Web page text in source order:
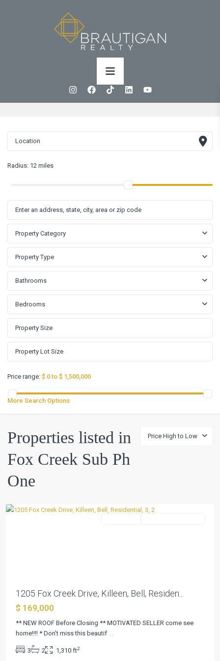
Radius: 12 miles
Property Category
Property Type
Bathrooms
Bedrooms
Price range: $ 0 to $ 1,500,000
More Search Options
Price High to Low
Properties listed in
Fox Creek Sub Ph
One
Fox
Sub
One
1205 Fox Creek Drive, Killeen, Bell, Residen...
$ 169,000
** NEW ROOF Before Closing ** MOTIVATED SELLER come see
home!!!! * Don’t miss this beautif ...
3 2 1,310 ft2